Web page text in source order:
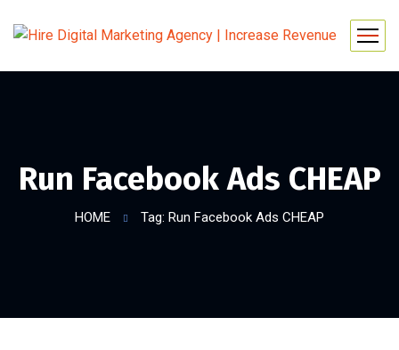
Run Facebook Ads CHEAP
HOME Tag: Run Facebook Ads CHEAP